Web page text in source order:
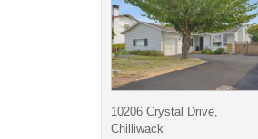
10206 Crystal Drive,
Chilliwack